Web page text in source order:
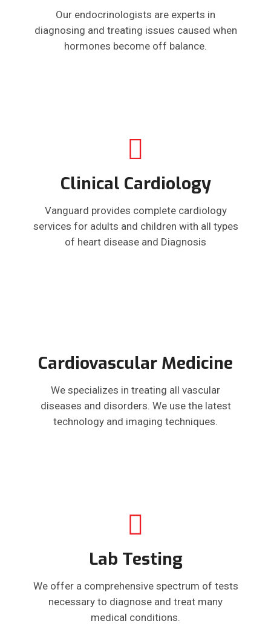
Our endocrinologists are experts in
diagnosing and treating issues caused when
hormones become off balance.
Clinical Cardiology
Vanguard provides complete cardiology
services for adults and children with all types
of heart disease and Diagnosis
Cardiovascular Medicine
We specializes in treating all vascular
diseases and disorders. We use the latest
technology and imaging techniques.
Lab Testing
We offer a comprehensive spectrum of tests
necessary to diagnose and treat many
medical conditions.